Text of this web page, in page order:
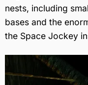
nests, including
bases and the
the Space Jockey